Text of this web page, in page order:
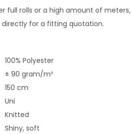
full rolls or a high amount of meters,
for a fitting quotation.
100% Polyester
± 90 gram/m²
150 cm
Uni
Knitted
Shiny, soft